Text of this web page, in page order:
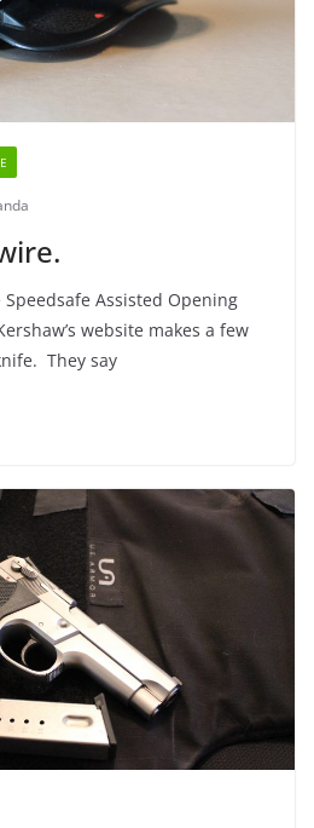
Assisted Opening
website makes a few
They say